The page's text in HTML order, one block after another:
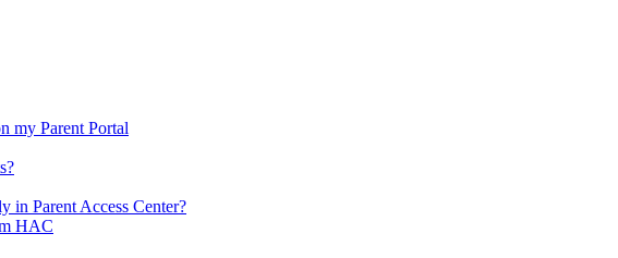
my Parent Portal
in Parent Access Center?
HAC